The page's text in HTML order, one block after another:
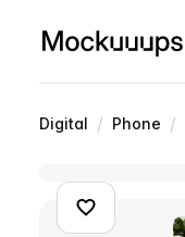
Digital / Phone /